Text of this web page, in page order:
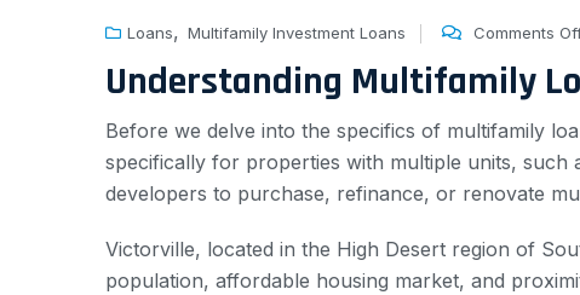
Loans, Multifamily Investment Loans Comments
Understanding Multifamily
Before we delve into the specifics of multifamily
specifically for properties with multiple units, such
developers to purchase, refinance, or renovate
Victorville, located in the High Desert region of
population, affordable housing market, and